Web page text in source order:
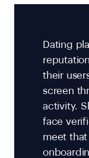
Dating
their
screen
activity.
face
meet